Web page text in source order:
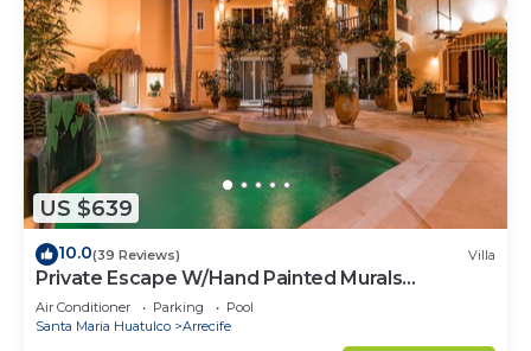
US $639
10.0(39 Reviews) Villa
Private Escape W/Hand Painted Murals
Throughout
Air Conditioner Parking
Pool
Santa Maria Huatulco
Arrecife